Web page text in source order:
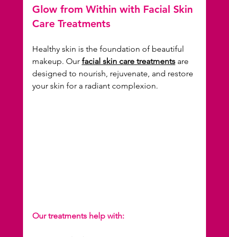
Glow from Within with Facial Skin
Care Treatments
Healthy skin is the foundation of beautiful
makeup. Our facial skin care treatments are
designed to nourish, rejuvenate, and restore
your skin for a radiant complexion.
Our treatments help with: